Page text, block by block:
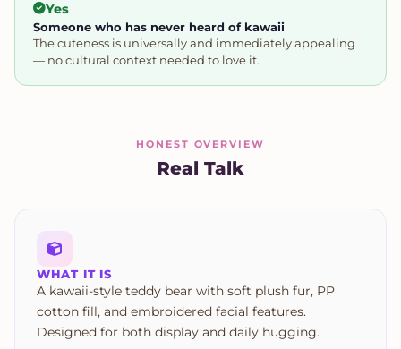
Yes
Someone who has never heard of kawaii
The cuteness is universally and immediately appealing
— no cultural context needed to love it.
HONEST OVERVIEW
Real Talk
WHAT IT IS
A kawaii-style teddy bear with soft plush fur, PP
cotton fill, and embroidered facial features.
Designed for both display and daily hugging.